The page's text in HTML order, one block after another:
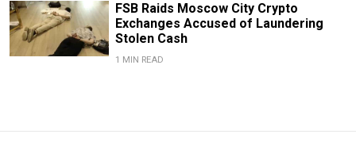
FSB Raids Moscow City Crypto
Exchanges Accused of Laundering
Stolen Cash
1 MIN READ